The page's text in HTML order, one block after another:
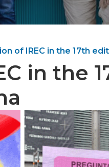
of IREC in the 17th
in the